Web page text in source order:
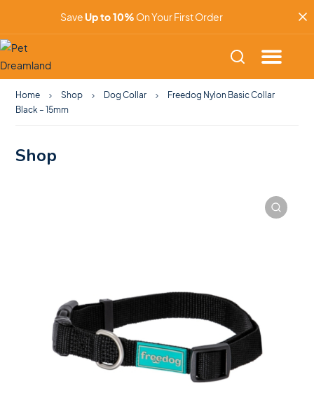
SaveUp to 10% On Your First Order
Home Shop Dog Collar
Freedog Nylon Basic Collar
Black – 15mm
Shop